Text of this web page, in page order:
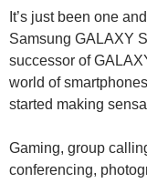
It’s just been one
Samsung GALAXY
successor of
world of
started making
Gaming, group
conferencing,